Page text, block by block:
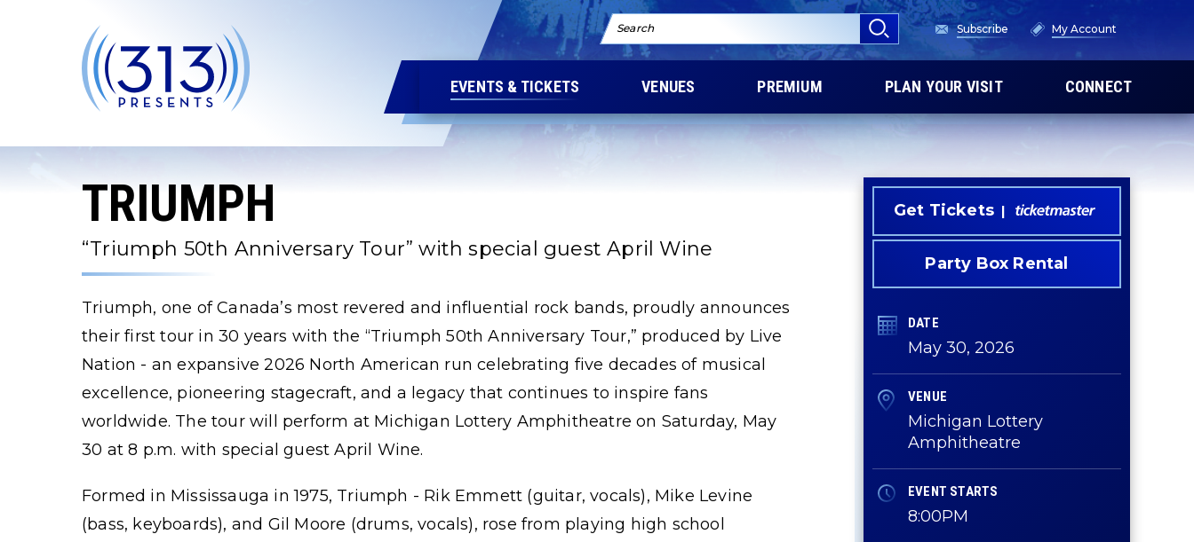
Accessibility
Search Subscribe My Account
EVENTS & TICKETS VENUES PREMIUM PLAN YOUR VISIT CONNECT
TRIUMPH
“Triumph 50th Anniversary Tour” with special guest April Wine
Get Tickets
Party Box Rental
DATE
May 30, 2026
VENUE
Michigan Lottery
Amphitheatre
EVENT STARTS
8:00PM
Triumph, one of Canada’s most revered and influential rock bands, proudly announces
their first tour in 30 years with the “Triumph 50th Anniversary Tour,” produced by Live
Nation - an expansive 2026 North American run celebrating five decades of musical
excellence, pioneering stagecraft, and a legacy that continues to inspire fans
worldwide. The tour will perform at Michigan Lottery Amphitheatre on Saturday, May
30 at 8 p.m. with special guest April Wine.
Formed in Mississauga in 1975, Triumph - Rik Emmett (guitar, vocals), Mike Levine
(bass, keyboards), and Gil Moore (drums, vocals), rose from playing high school